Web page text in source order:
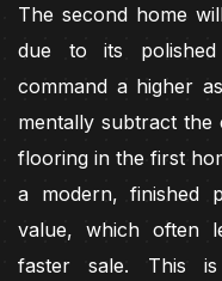
The second home
due to its
command a higher
mentally subtract the
flooring in the first
a modern, finished
value, which often
faster sale. This